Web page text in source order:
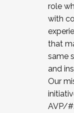
role
with
that
same
and
Our
AVP/